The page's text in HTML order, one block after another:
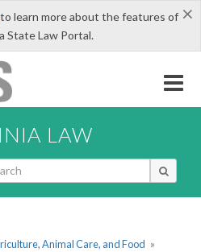
×
learn more about the features of
State Law Portal.
LAW
Animal Care, and Food »